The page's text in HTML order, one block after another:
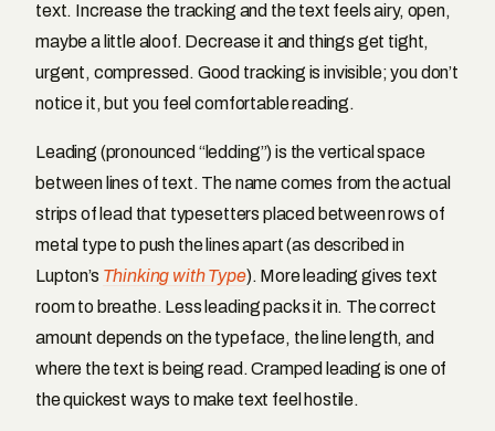
text. Increase the tracking and the text feels airy, open,
maybe a little aloof. Decrease it and things get tight,
urgent, compressed. Good tracking is invisible; you don’t
notice it, but you feel comfortable reading.
Leading (pronounced “ledding”) is the vertical space
between lines of text. The name comes from the actual
strips of lead that typesetters placed between rows of
metal type to push the lines apart (as described in
Lupton’s Thinking with Type). More leading gives text
room to breathe. Less leading packs it in. The correct
amount depends on the typeface, the line length, and
where the text is being read. Cramped leading is one of
the quickest ways to make text feel hostile.